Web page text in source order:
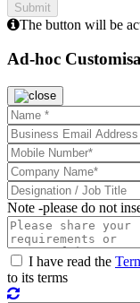
The button will be
Ad-hoc
Note -please do not
I have read the
to its terms